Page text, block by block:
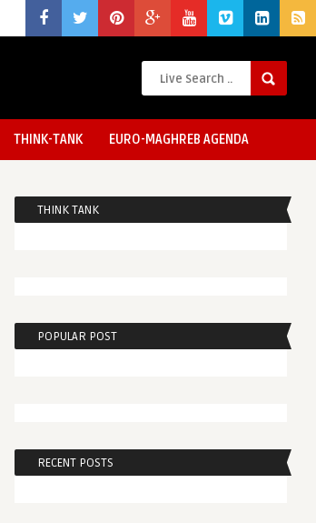
THINK-TANK EURO-MAGHREB AGENDA
THINK TANK
POPULAR POST
RECENT POSTS